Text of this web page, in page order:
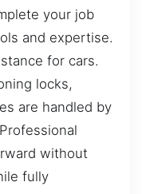
your job
and expertise.
for cars.
locks,
are handled by
without
fully